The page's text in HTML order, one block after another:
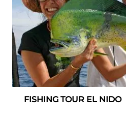
FISHING TOUR EL NIDO